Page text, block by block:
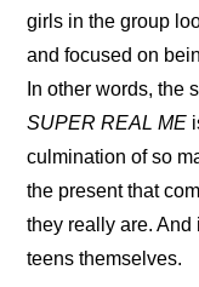
girls in the group
and focused on
SUPER REAL ME
culmination of so
the present that
they really are. And
teens themselves.